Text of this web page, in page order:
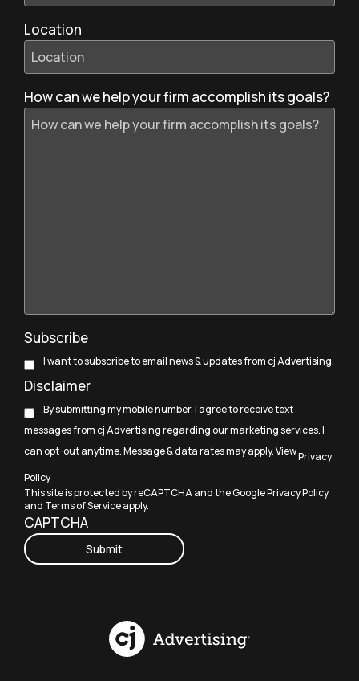
Location
How can we help your firm accomplish its goals?
Subscribe
I want to subscribe to email news & updates from cj Advertising.
Disclaimer
By submitting my mobile number, I agree to receive text
messages from cj Advertising regarding our marketing services. I
can opt-out anytime. Message & data rates may apply. ViewPrivacy
Policy.
This site is protected by reCAPTCHA and the GooglePrivacy Policy
and Terms of Serviceapply.
CAPTCHA